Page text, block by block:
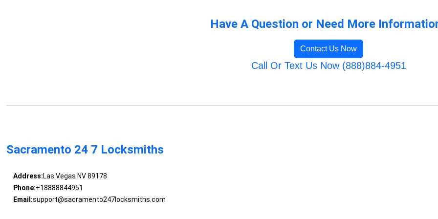
Have A Question or Need More
Contact Us Now
Call Or Text Us Now (888)884-4951
Sacramento 24 7 Locksmiths
Address:Las Vegas NV 89178
Phone:+18888844951
Email:support@sacramento247locksmiths.com